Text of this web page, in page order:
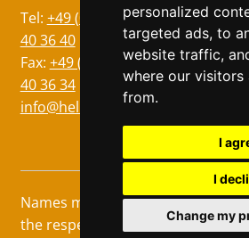
personalized
targeted ads, to
website traffic,
where our visitors
from.
I
I
Change my
Tel: +49 (0)721 75
40 36 40
Fax: +49 (0)721 75
40 36 34
info@heliocos.de
Names marked with ® are
the respective manufacturers. ©